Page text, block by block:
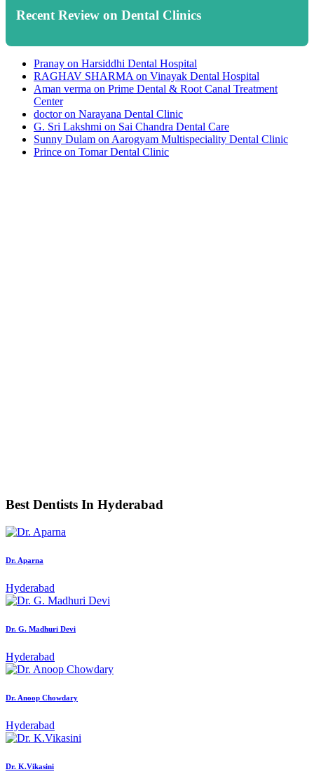
Recent Review on Dental Clinics
Pranay on Harsiddhi Dental Hospital
RAGHAV SHARMA on Vinayak Dental Hospital
Aman verma on Prime Dental & Root Canal Treatment
Center
doctoron Narayana Dental Clinic
G. Sri Lakshmi on Sai Chandra Dental Care
Sunny Dulam on Aarogyam Multispeciality Dental Clinic
Prince on Tomar Dental Clinic
Best Dentists In Hyderabad
Dr. Aparna
Hyderabad
Dr. G. Madhuri Devi
Hyderabad
Dr. Anoop Chowdary
Hyderabad
Dr. K.Vikasini